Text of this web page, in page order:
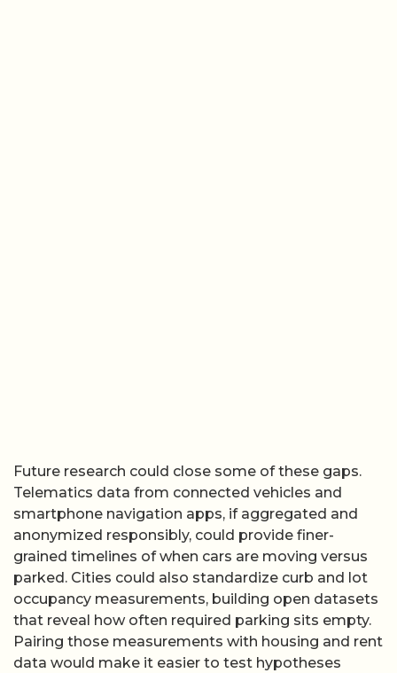
Future research could close some of these gaps.
Telematics data from connected vehicles and
smartphone navigation apps, if aggregated and
anonymized responsibly, could provide finer-
grained timelines of when cars are moving versus
parked. Cities could also standardize curb and lot
occupancy measurements, building open datasets
that reveal how often required parking sits empty.
Pairing those measurements with housing and rent
data would make it easier to test hypotheses